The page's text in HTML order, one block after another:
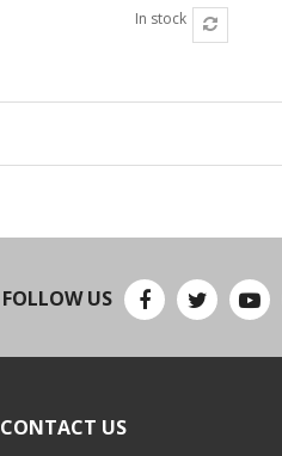
In stock
FOLLOW US
CONTACT US